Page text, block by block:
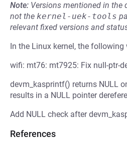
Note: Versions mentioned in the
not the kernel-uek-tools
relevant fixed versions and
In the Linux kernel, the
wifi: mt76: mt7925: Fix null-ptr-
devm_kasprintf() returns NULL
results in a NULL pointer
Add NULL check after
References